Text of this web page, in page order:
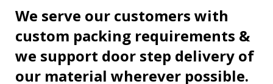
We serve our customers with
custom packing requirements &
we support door step delivery of
our material wherever possible.